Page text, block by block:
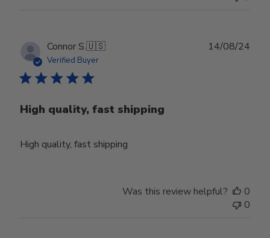
2024
Connor S.🇺🇸
Verified Buyer
High quality, fast shipping
High quality, fast shipping
14/08/24
Was this review helpful?
0
0